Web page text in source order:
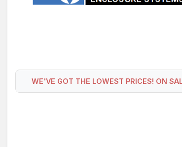
WE'VE GOT THE LOWEST PRICES! ON